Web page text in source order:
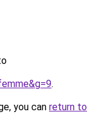
.
you can return to